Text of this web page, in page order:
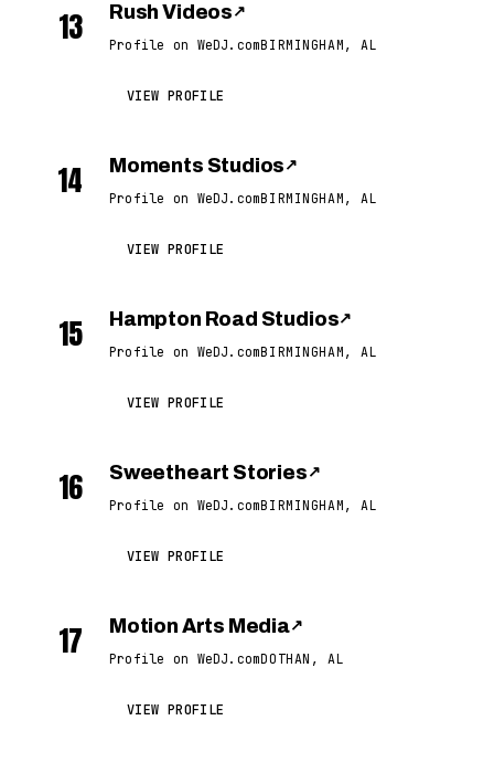
13 Rush Videos ↗
Profile on WeDJ.comBIRMINGHAM, AL
VIEW PROFILE
14 Moments Studios ↗
Profile on WeDJ.comBIRMINGHAM, AL
VIEW PROFILE
15 Hampton Road Studios↗
Profile on WeDJ.comBIRMINGHAM, AL
VIEW PROFILE
16 Sweetheart Stories ↗
Profile on WeDJ.comBIRMINGHAM, AL
VIEW PROFILE
17 Motion Arts Media↗
Profile on WeDJ.comDOTHAN, AL
VIEW PROFILE